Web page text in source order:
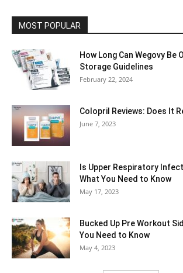
MOST POPULAR
How Long Can Wegovy Be
Storage Guidelines
February 22, 2024
Colopril Reviews: Does It
June 7, 2023
Is Upper Respiratory
What You Need to Know
May 17, 2023
Bucked Up Pre Workout
You Need to Know
May 4, 2023